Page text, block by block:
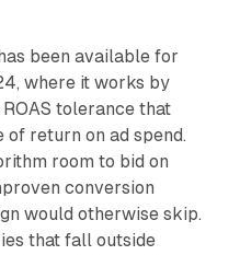
has been available for
where it works by
tolerance that
return on ad spend.
room to bid on
conversion
would otherwise skip.
that fall outside